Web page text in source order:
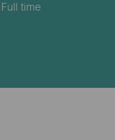
Full time